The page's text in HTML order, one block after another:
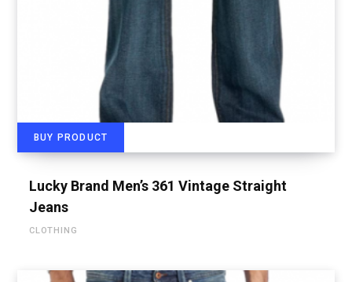
BUY PRODUCT
Lucky Brand Men’s 361 Vintage Straight
Jeans
CLOTHING